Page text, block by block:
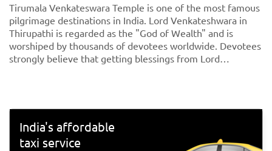
Tirumala Venkateswara Temple is one of the most famous
pilgrimage destinations in India. Lord Venkateshwara in
Thirupathi is regarded as the "God of Wealth" and is
worshiped by thousands of devotees worldwide. Devotees
strongly believe that getting blessings from Lord
Booking - Book Here</a></b></center>
India's affordable
taxi service